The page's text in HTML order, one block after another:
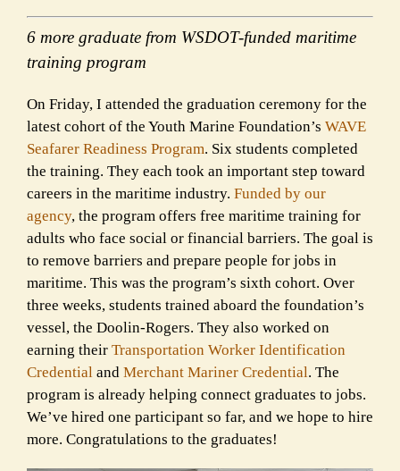
6 more graduate from WSDOT-funded maritime
training program
On Friday, I attended the graduation ceremony for the
latest cohort of the Youth Marine Foundation’s WAVE
Seafarer Readiness Program. Six students completed
the training. They each took an important step toward
careers in the maritime industry. Funded by our
agency, the program offers free maritime training for
adults who face social or financial barriers. The goal is
to remove barriers and prepare people for jobs in
maritime. This was the program’s sixth cohort. Over
three weeks, students trained aboard the foundation’s
vessel, the Doolin-Rogers. They also worked on
earning their Transportation Worker Identification
Credential and Merchant Mariner Credential. The
program is already helping connect graduates to jobs.
We’ve hired one participant so far, and we hope to hire
more. Congratulations to the graduates!